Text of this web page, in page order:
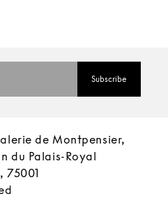
de Montpensier,
du Palais-Royal
75001